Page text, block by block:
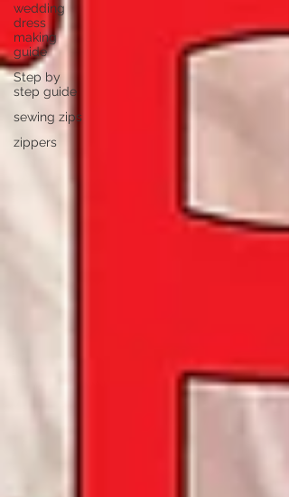
wedding
dress
making
guide
Step by
step guide
sewing zips
zippers